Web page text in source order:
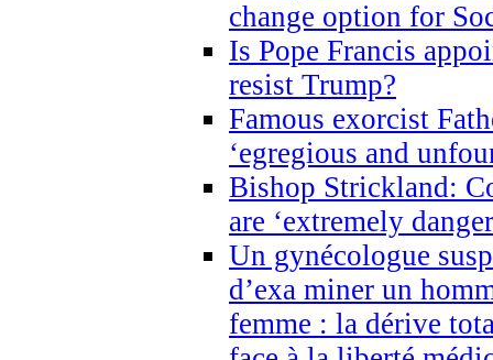
change option for
Is Pope Francis
resist Trump?
Famous exorcist
‘egregious and
Bishop Strickland:
are ‘extremely
Un gynécologue
d’exa miner un
femme : la dérive